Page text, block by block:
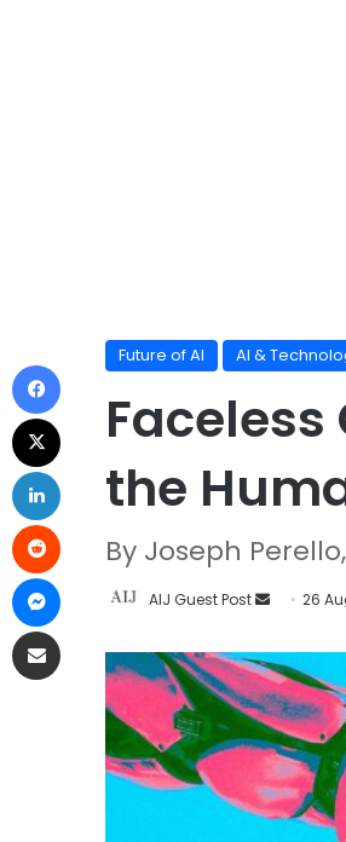
AI &
Future of AI AI &
Faceless
the
By Joseph
AIJ Guest Post 26